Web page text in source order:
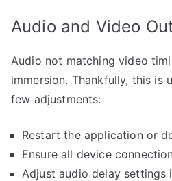
Audio and Video
Audio not matching video
immersion. Thankfully, this is
few adjustments:
Restart the application or
Ensure all device
Adjust audio delay settings